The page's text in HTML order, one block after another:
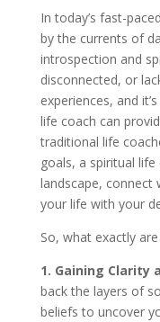
In today’s fast-
by the currents of
introspection and
disconnected, or
experiences, and
life coach can
traditional life
goals, a spiritual
landscape, connect
your life with your
So, what exactly
1. Gaining Clarity
back the layers of
beliefs to uncover